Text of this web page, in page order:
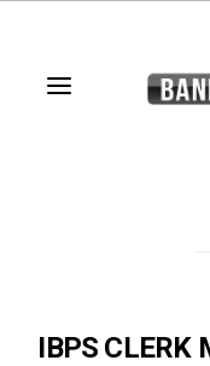
IBPS CLERK